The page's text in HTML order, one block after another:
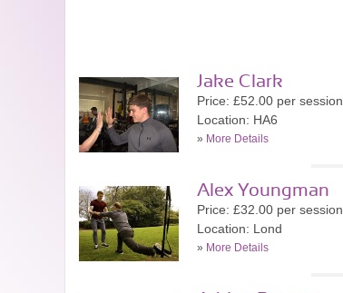
Jake Clark
Price: £52.00 per session
Location: HA6
» More Details
Alex Youngman
Price: £32.00 per session
Location: Lond
» More Details